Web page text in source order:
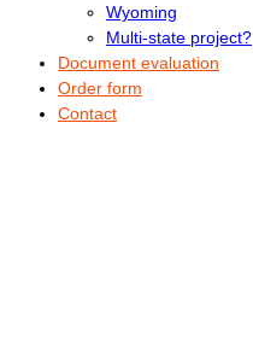
Wyoming
Multi-state project?
Document evaluation
Order form
Contact